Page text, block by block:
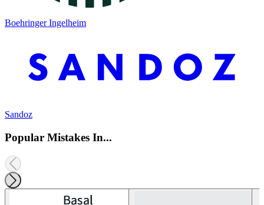
Boehringer Ingelheim
Sandoz
Popular Mistakes In...